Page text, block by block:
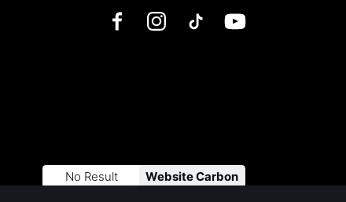
FacebookInstagramTikTok YouTube
No Result Website Carbon